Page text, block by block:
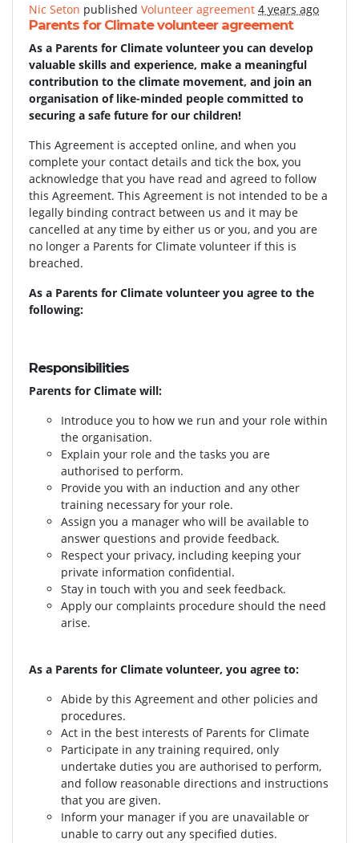
Nic Seton published Volunteer agreement 4 years ago
Parents for Climate volunteer agreement
As a Parents for Climate volunteer you can develop
valuable skills and experience, make a meaningful
contribution to the climate movement, and join an
organisation of like-minded people committed to
securing a safe future for our children!
This Agreement is accepted online, and when you
complete your contact details and tick the box, you
acknowledge that you have read and agreed to follow
this Agreement. This Agreement is not intended to be a
legally binding contract between us and it may be
cancelled at any time by either us or you, and you are
no longer a Parents for Climate volunteer if this is
breached.
As a Parents for Climate volunteer you agree to the
following:
Responsibilities
Parents for Climate will:
Introduce you to how we run and your role within
the organisation.
Explain your role and the tasks you are
authorised to perform.
Provide you with an induction and any other
training necessary for your role.
Assign you a manager who will be available to
answer questions and provide feedback.
Respect your privacy, including keeping your
private information confidential.
Stay in touch with you and seek feedback.
Apply our complaints procedure should the need
arise.
As a Parents for Climate volunteer, you agree to:
Abide by this Agreement and other policies and
procedures.
Act in the best interests of Parents for Climate
Participate in any training required, only
undertake duties you are authorised to perform,
and follow reasonable directions and instructions
that you are given.
Inform your manager if you are unavailable or
unable to carry out any specified duties.